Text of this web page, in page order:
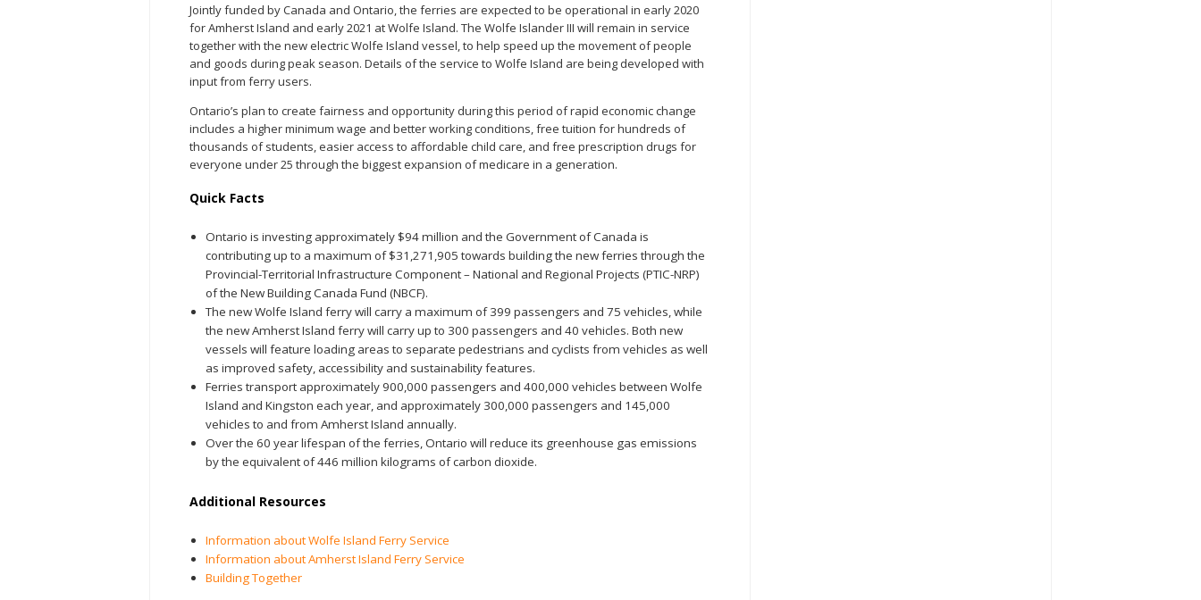
Jointly funded by Canada and Ontario, the ferries are expected to be operational in early 2020
for Amherst Island and early 2021 at Wolfe Island. The Wolfe Islander III will remain in service
together with the new electric Wolfe Island vessel, to help speed up the movement of people
and goods during peak season. Details of the service to Wolfe Island are being developed with
input from ferry users.
Ontario’s plan to create fairness and opportunity during this period of rapid economic change
includes a higher minimum wage and better working conditions, free tuition for hundreds of
thousands of students, easier access to affordable child care, and free prescription drugs for
everyone under 25 through the biggest expansion of medicare in a generation.
Quick Facts
Ontario is investing approximately $94 million and the Government of Canada is
contributing up to a maximum of $31,271,905 towards building the new ferries through the
Provincial-Territorial Infrastructure Component – National and Regional Projects (PTIC-NRP)
of the New Building Canada Fund (NBCF).
The new Wolfe Island ferry will carry a maximum of 399 passengers and 75 vehicles, while
the new Amherst Island ferry will carry up to 300 passengers and 40 vehicles. Both new
vessels will feature loading areas to separate pedestrians and cyclists from vehicles as well
as improved safety, accessibility and sustainability features.
Ferries transport approximately 900,000 passengers and 400,000 vehicles between Wolfe
Island and Kingston each year, and approximately 300,000 passengers and 145,000
vehicles to and from Amherst Island annually.
Over the 60 year lifespan of the ferries, Ontario will reduce its greenhouse gas emissions
by the equivalent of 446 million kilograms of carbon dioxide.
Additional Resources
Information about Wolfe Island Ferry Service
Information about Amherst Island Ferry Service
Building Together